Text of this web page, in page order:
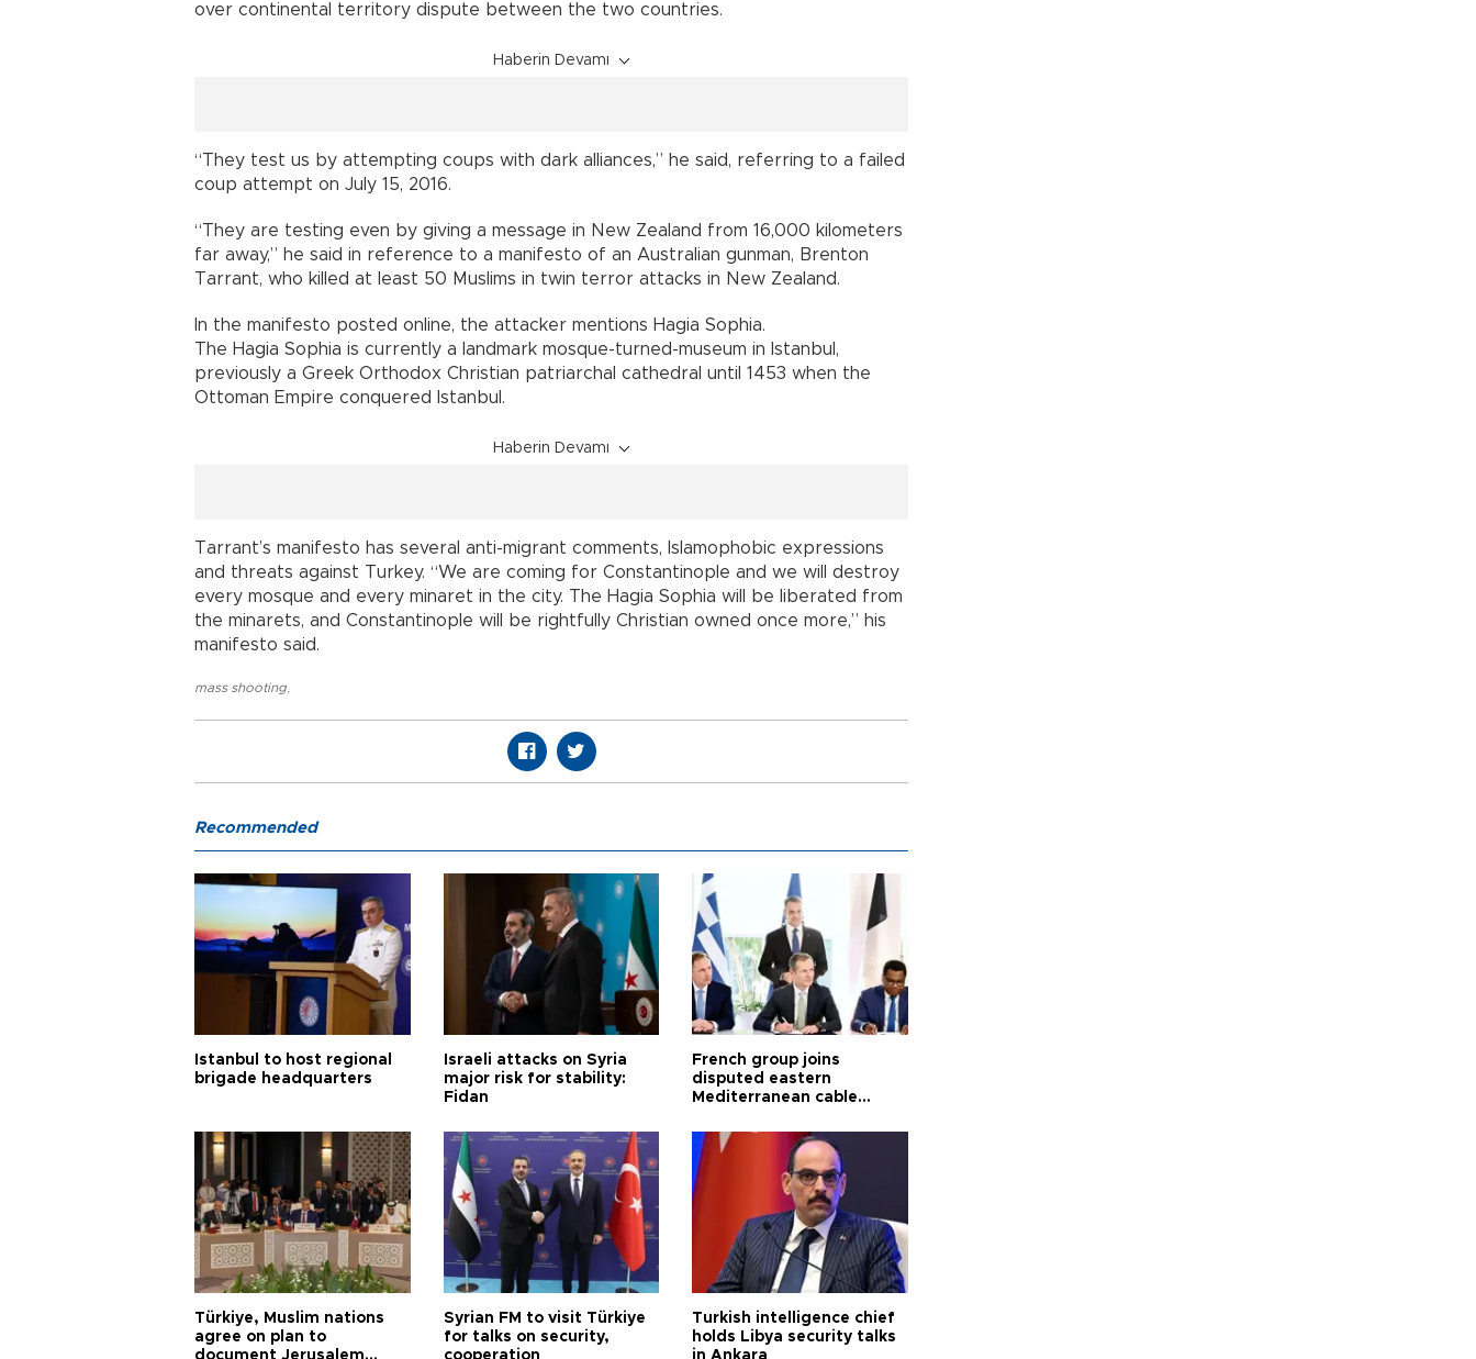
over continental territory dispute between the two countries.
Haberin Devamı
“They test us by attempting coups with dark alliances,” he said, referring to a failed
coup attempt on July 15, 2016.
“They are testing even by giving a message in New Zealand from 16,000 kilometers
far away,” he said in reference to a manifesto of an Australian gunman, Brenton
Tarrant, who killed at least 50 Muslims in twin terror attacks in New Zealand.
In the manifesto posted online, the attacker mentions Hagia Sophia.
The Hagia Sophia is currently a landmark mosque-turned-museum in Istanbul,
previously a Greek Orthodox Christian patriarchal cathedral until 1453 when the
Ottoman Empire conquered Istanbul.
Haberin Devamı
Tarrant’s manifesto has several anti-migrant comments, Islamophobic expressions
and threats against Turkey. “We are coming for Constantinople and we will destroy
every mosque and every minaret in the city. The Hagia Sophia will be liberated from
the minarets, and Constantinople will be rightfully Christian owned once more,” his
manifesto said.
mass shooting
Recommended
Istanbul to host regional
brigade headquarters
Israeli attacks on Syria
major risk for stability:
Fidan
French group joins
disputed eastern
Mediterranean cable
Türkiye, Muslim nations
agree on plan to
document Jerusalem
Syrian FM to visit Türkiye
for talks on security,
cooperation
Turkish intelligence chief
holds Libya security talks
in Ankara